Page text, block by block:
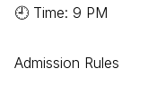
🕘 Time: 9 PM
Admission Rules